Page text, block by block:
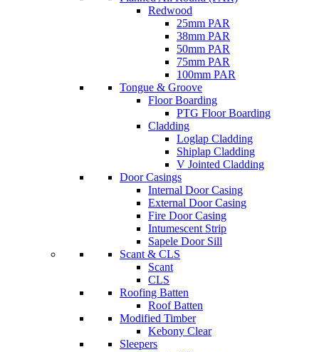
Redwood
25mm PAR
38mm PAR
50mm PAR
75mm PAR
100mm PAR
Tongue & Groove
Floor Boarding
PTG Floor Boarding
Cladding
Loglap Cladding
Shiplap Cladding
V Jointed Cladding
Door Casings
Internal Door Casing
External Door Casing
Fire Door Casing
Intumescent Strip
Sapele Door Sill
Scant & CLS
Scant
CLS
Roofing Batten
Roof Batten
Modified Timber
Kebony Clear
Sleepers